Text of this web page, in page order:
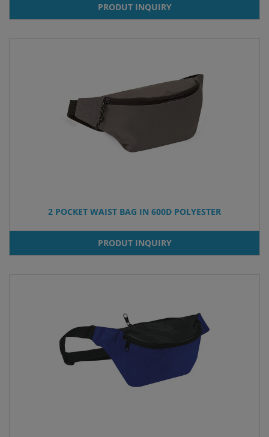
PRODUT INQUIRY
2 POCKET WAIST BAG IN 600D POLYESTER
PRODUT INQUIRY